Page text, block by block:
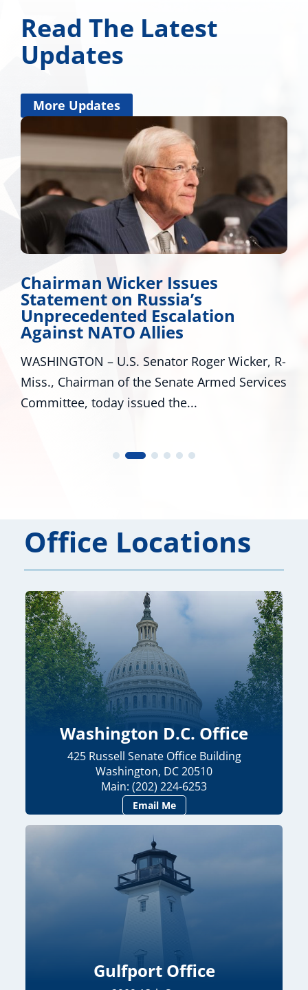
Read The Latest
Updates
More Updates
Chairman Wicker Issues
Statement on Russia’s
Unprecedented Escalation
Against NATO Allies
WASHINGTON – U.S. Senator Roger Wicker, R-
Miss., Chairman of the Senate Armed Services
Committee, today issued the...
Office Locations
Washington D.C. Office
425 Russell Senate Office Building
Washington, DC 20510
Main: (202) 224-6253
Email Me
Gulfport Office